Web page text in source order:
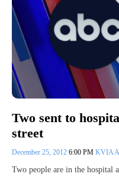
Two sent to
street
December 25, 2012 6:00 PM KVIA
Two people are in the hospital